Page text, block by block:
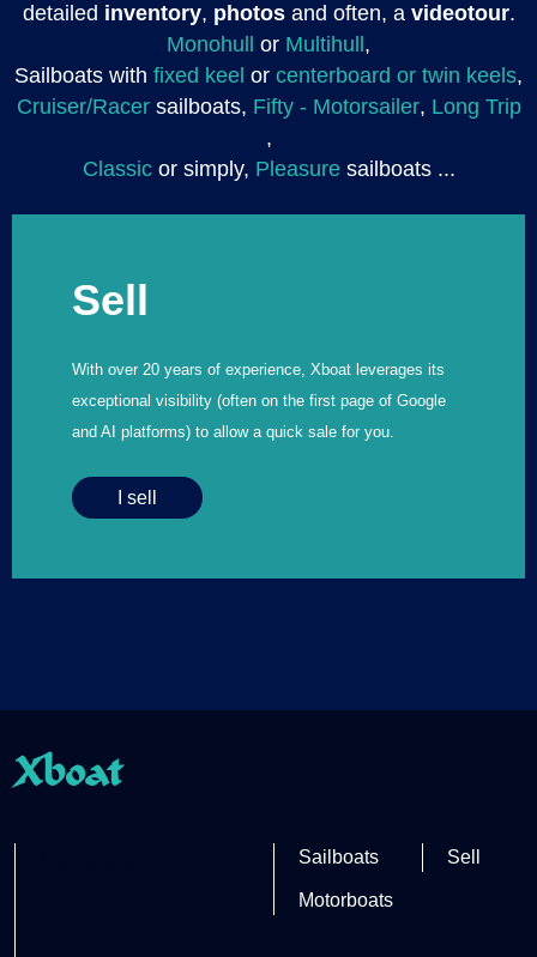
detailed inventory, photos and often, a videotour.
Monohull
or Multihull ,
Sailboats with fixed keel or centerboard or twin keels,
Cruiser/Racersailboats, Fifty - Motorsailer, Long Trip
,
Classicor simply, Pleasuresailboats ...
Sell
With over 20 years of experience, Xboat leverages its
exceptional visibility (often on the first page of Google
and AI platforms) to allow a quick sale for you.
I sell
Xboat
Sailboats
Motorboats
Sell